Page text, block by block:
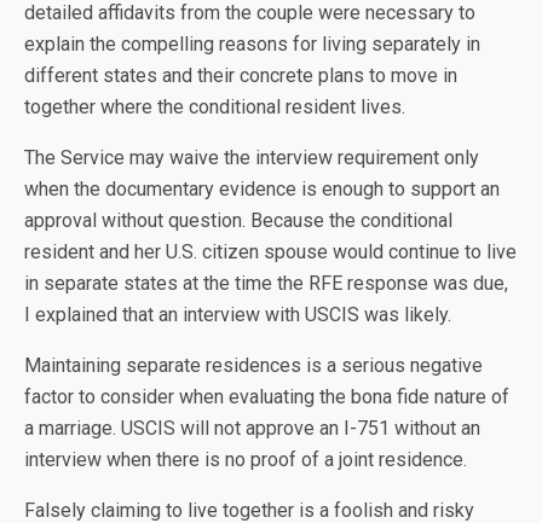
detailed affidavits from the couple were necessary to
explain the compelling reasons for living separately in
different states and their concrete plans to move in
together where the conditional resident lives.
The Service may waive the interview requirement only
when the documentary evidence is enough to support an
approval without question. Because the conditional
resident and her U.S. citizen spouse would continue to live
in separate states at the time the RFE response was due,
I explained that an interview with USCIS was likely.
Maintaining separate residences is a serious negative
factor to consider when evaluating the bona fide nature of
a marriage. USCIS will not approve an I-751 without an
interview when there is no proof of a joint residence.
Falsely claiming to live together is a foolish and risky